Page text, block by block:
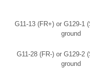
G11-13 (FR+) or G129-1
ground
G11-28 (FR-) or G129-2
ground